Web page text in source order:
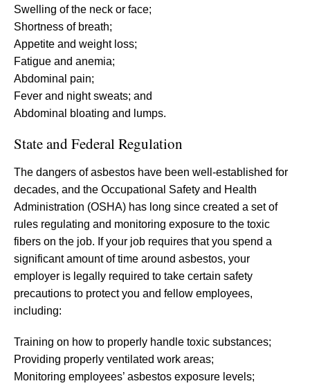
Swelling of the neck or face;
Shortness of breath;
Appetite and weight loss;
Fatigue and anemia;
Abdominal pain;
Fever and night sweats; and
Abdominal bloating and lumps.
State and Federal Regulation
The dangers of asbestos have been well-established for
decades, and the Occupational Safety and Health
Administration (OSHA) has long since created a set of
rules regulating and monitoring exposure to the toxic
fibers on the job. If your job requires that you spend a
significant amount of time around asbestos, your
employer is legally required to take certain safety
precautions to protect you and fellow employees,
including:
Training on how to properly handle toxic substances;
Providing properly ventilated work areas;
Monitoring employees’ asbestos exposure levels;